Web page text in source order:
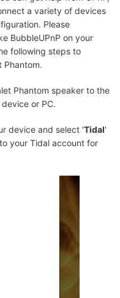
a variety of devices
Please
BubbleUPnP on your
following steps to
Phantom.
Phantom speaker to the
or PC.
device and select 'Tidal'
your Tidal account for